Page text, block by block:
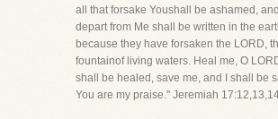
all that forsake Youshall be ashamed,
depart from Me shall be written in the
because they have forsaken the LORD,
fountainof living waters. Heal me, O
shall be healed, save me, and I shall be
You are my praise." Jeremiah